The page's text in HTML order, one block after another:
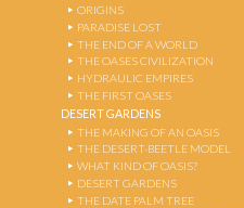
ORIGINS
PARADISE LOST
THE END OF A WORLD
THE OASES CIVILIZATION
HYDRAULIC EMPIRES
THE FIRST OASES
DESERT GARDENS
THE MAKING OF AN OASIS
THE DESERT-BEETLE MODEL
WHAT KIND OF OASIS?
DESERT GARDENS
THE DATE PALM TREE